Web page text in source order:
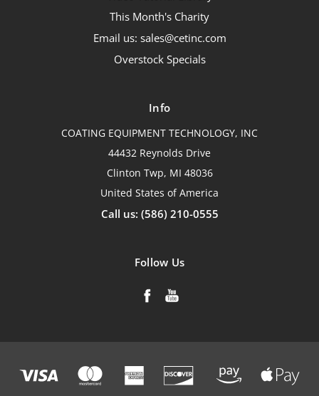
This Month's Charity
Email us: sales@cetinc.com
Overstock Specials
Info
COATING EQUIPMENT TECHNOLOGY, INC
44432 Reynolds Drive
Clinton Twp, MI 48036
United States of America
Call us: (586) 210-0555
Follow Us